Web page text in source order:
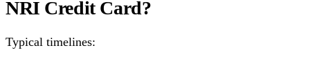
NRI Credit Card?
Typical timelines: